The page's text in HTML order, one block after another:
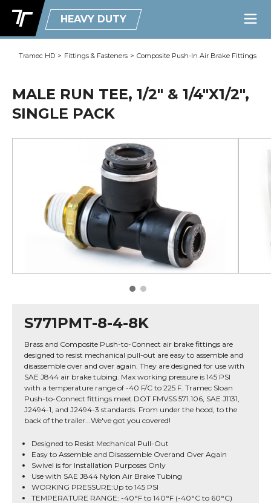
HEAVY DUTY
Tramec HD > Fittings & Fasteners > Composite Push-In Air Brake Fittings
MALE RUN TEE, 1/2" & 1/4"X1/2",
SINGLE PACK
S771PMT-8-4-8K
Brass and Composite Push-to-Connect air brake fittings are
designed to resist mechanical pull-out are easy to assemble and
disassemble over and over again. They are designed for use with
SAE J844 air brake tubing. Max working pressure is 145 PSI
with a temperature range of -40 F/C to 225 F. Tramec Sloan
Push-to-Connect fittings meet DOT FMVSS 571.106, SAE J1131,
J2494-1, and J2494-3 standards. From under the hood, to the
back of the trailer...We've got you covered!
Designed to Resist Mechanical Pull-Out
Easy to Assemble and Disassemble Overand Over Again
Swivel is for Installation Purposes Only
Use with SAE J844 Nylon Air Brake Tubing
WORKING PRESSURE:Up to 145 PSI
TEMPERATURE RANGE: -40°F to 140°F (-40°C to 60°C)